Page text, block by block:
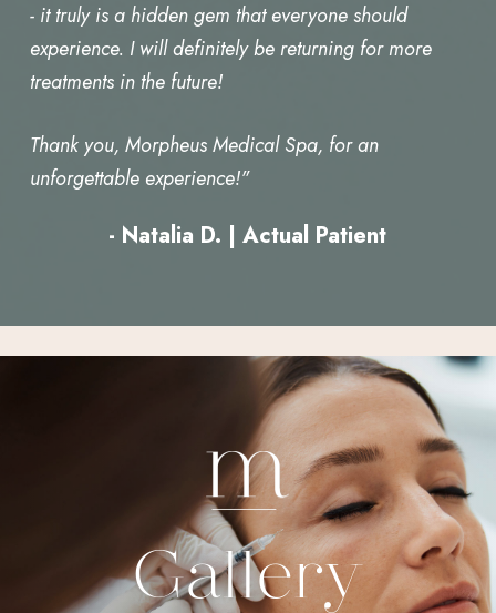
- it truly is a hidden gem that everyone should
experience. I will definitely be returning for more
treatments in the future!
Thank you, Morpheus Medical Spa, for an
unforgettable experience!"
- Natalia D. | Actual Patient
Gallery